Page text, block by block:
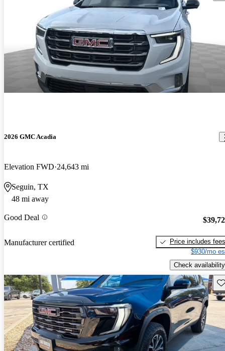
2026 GMC Acadia
Elevation FWD 24,643 mi
Seguin, TX
48 mi away
Good Deal
Manufacturer certified
Price includes fees
$930/mo
Check availability